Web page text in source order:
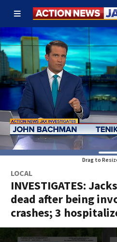
Drag to
LOCAL
INVESTIGATES:
dead after being
crashes; 3